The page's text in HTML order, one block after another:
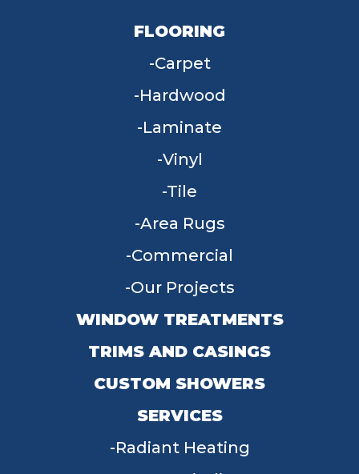
FLOORING
Carpet
Hardwood
Laminate
Vinyl
Tile
Area Rugs
Commercial
Our Projects
WINDOW TREATMENTS
TRIMS AND CASINGS
CUSTOM SHOWERS
SERVICES
Radiant Heating